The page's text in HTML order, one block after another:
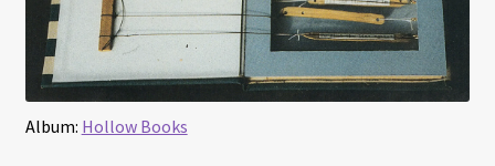
Album: Hollow Books